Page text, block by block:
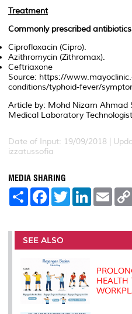
Treatment
Commonly prescribed antibiotics
Ciprofloxacin (Cipro).
Azithromycin (Zithromax).
Ceftriaxone
Source: https://
conditions/typhoid-fever/
Article by: Mohd Nizam Ahmad
Medical Laboratory
Date of Input: 19/09/2018 |
izzatussofia
MEDIA SHARING
S
e
F
a
b
o
o
T
w
t
r
L
e
I
E
m
l
SEE ALSO
HEALTH